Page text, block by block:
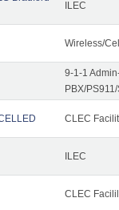
ILEC
Wireless/
9-1-1
PBX/
CLEC
ILEC
CLEC